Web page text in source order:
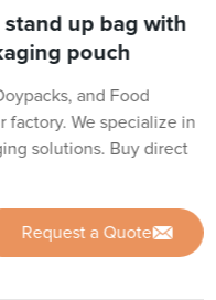
up bag with
pouch
and Food
factory. We specialize in
solutions. Buy direct
Request a Quote